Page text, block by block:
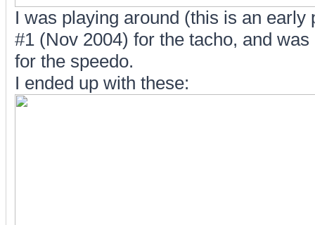
I was playing around (this is an
#1 (Nov 2004) for the tacho, and
for the speedo.
I ended up with these: